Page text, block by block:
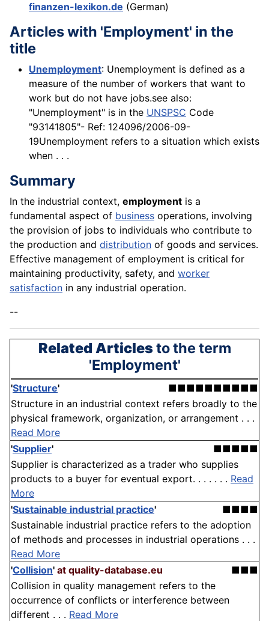
finanzen-lexikon.de (German)
Articles with 'Employment' in the
title
Unemployment: Unemployment is defined as a
measure of the number of workers that want to
work but do not have jobs.see also:
"Unemployment" is in the UNSPSC Code
"93141805"- Ref: 124096/2006-09-
19Unemployment refers to a situation which exists
when . . .
Summary
In the industrial context, employment is a
fundamental aspect of business operations, involving
the provision of jobs to individuals who contribute to
the production and distribution of goods and services.
Effective management of employment is critical for
maintaining productivity, safety, and worker
satisfaction in any industrial operation.
--
Related Articlesto the term
'Employment'
'Structure'
■■■■■■■■■■
Structure in an industrial context refers broadly to the
physical framework, organization, or arrangement . . .
Read More
'Supplier'
■■■■■
Supplier is characterized as a trader who supplies
products to a buyer for eventual export. . . . . . . Read
More
'Sustainable industrial practice'
■■■■
Sustainable industrial practice refers to the adoption
of methods and processes in industrial operations . . .
Read More
'Collision' at quality-database.eu
■■■
Collision in quality management refers to the
occurrence of conflicts or interference between
different . . . Read More